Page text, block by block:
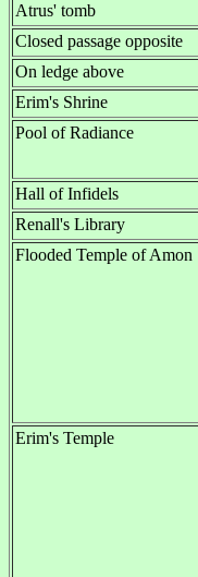
Atrus' tomb
Closed passage opposite
On ledge above
Erim's Shrine
Pool of Radiance
Hall of Infidels
Renall's Library
Flooded Temple of Amon
Erim's Temple